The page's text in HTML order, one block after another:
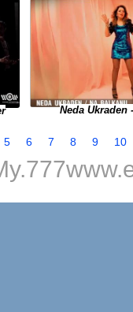
Neda Ukraden
5 6 7 8 9 10